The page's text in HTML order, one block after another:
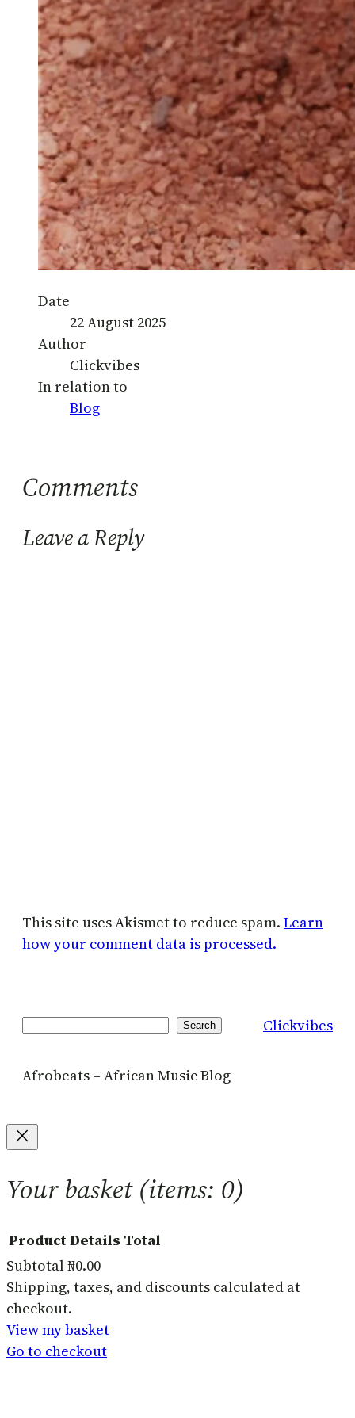
Date
22 August 2025
Author
Clickvibes
In relation to
Blog
Comments
Leave a Reply
This site uses Akismet to reduce spam. Learn
how your comment data is processed.
Search Clickvibes
Afrobeats – African Music Blog
Your basket(items: 0)
Products
in
basket
ProductDetails Total
Subtotal₦0.00
Shipping, taxes, and discounts calculated at
checkout.
View my basket
Go to checkout